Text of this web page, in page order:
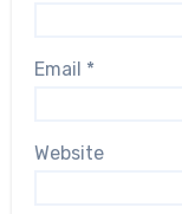
Email *
Website